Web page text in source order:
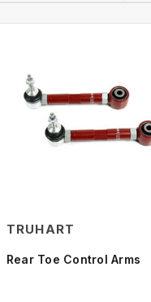
TRUHART
Rear Toe Control Arms